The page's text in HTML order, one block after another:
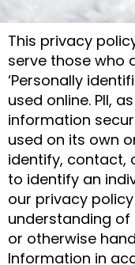
This privacy
serve those who
‘Personally
used online. PII,
information
used on its own
identify, contact,
to identify an
our privacy
understanding
or otherwise
Information in